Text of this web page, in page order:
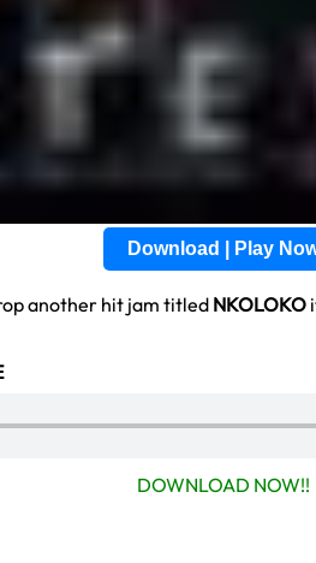
Download | Play
another hit jam titled NKOLOKO
DOWNLOAD NOW!!